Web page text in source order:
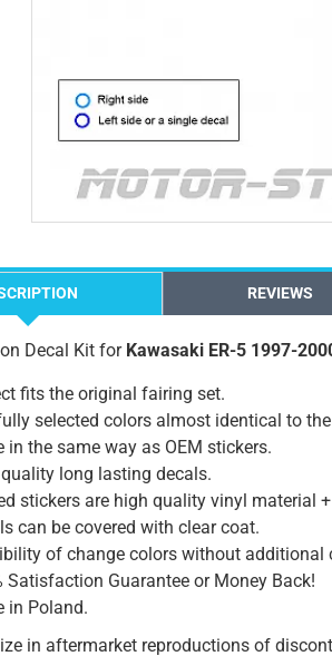
REVIEWS
Decal Kit for Kawasaki ER-5 1997-
fits the original fairing set.
selected colors almost identical to
in the same way as OEM stickers.
long lasting decals.
stickers are high quality vinyl material
can be covered with clear coat.
of change colors without additional
Satisfaction Guarantee or Money Back!
in Poland.
in aftermarket reproductions of